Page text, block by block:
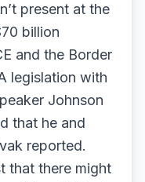
present at the
billion
and the Border
legislation with
Johnson
that he and
reported.
that there might